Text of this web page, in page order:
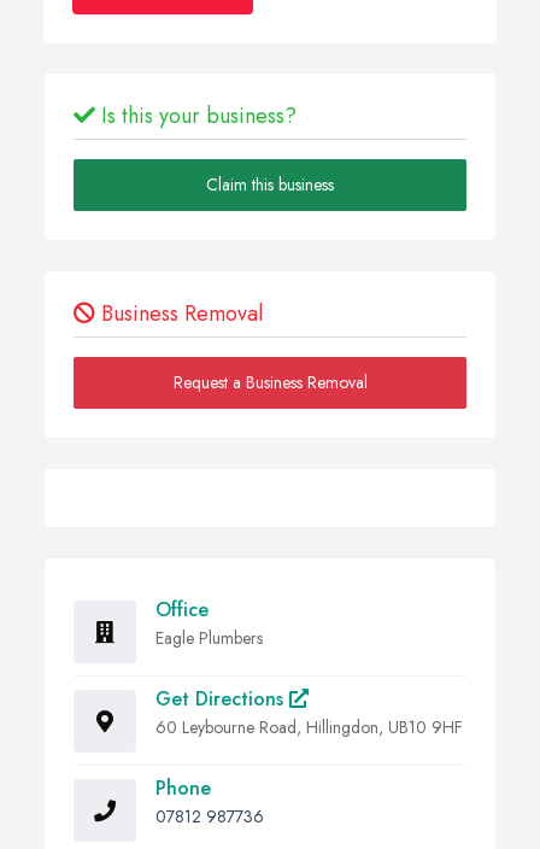
Is this your business?
Claim this business
Business Removal
Request a Business Removal
Office
Eagle Plumbers
Get Directions
60 Leybourne Road, Hillingdon, UB10 9HF
Phone
07812 987736